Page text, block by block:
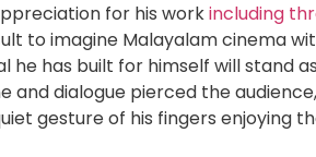
for his workincluding
to imagine Malayalam cinema
he has built for himself will stand
and dialogue pierced the
gesture of his fingers enjoying